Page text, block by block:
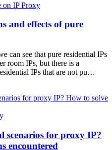
on IP Proxy
and effects of pure
can see that pure residential IPs
room IPs, but there is a
IPs that are not pu…
scenarios for proxy IP?
encountered